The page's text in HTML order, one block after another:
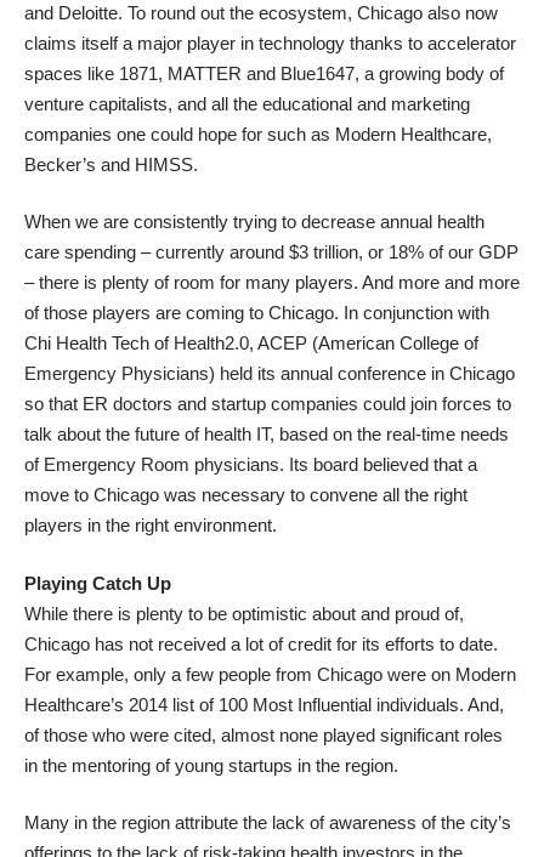
and Deloitte. To round out the ecosystem, Chicago also now
claims itself a major player in technology thanks to accelerator
spaces like 1871, MATTER and Blue1647, a growing body of
venture capitalists, and all the educational and marketing
companies one could hope for such as Modern Healthcare,
Becker’s and HIMSS.
When we are consistently trying to decrease annual health
care spending – currently around $3 trillion, or 18% of our GDP
– there is plenty of room for many players. And more and more
of those players are coming to Chicago. In conjunction with
Chi Health Tech of Health2.0, ACEP (American College of
Emergency Physicians) held its annual conference in Chicago
so that ER doctors and startup companies could join forces to
talk about the future of health IT, based on the real-time needs
of Emergency Room physicians. Its board believed that a
move to Chicago was necessary to convene all the right
players in the right environment.
Playing Catch Up
While there is plenty to be optimistic about and proud of,
Chicago has not received a lot of credit for its efforts to date.
For example, only a few people from Chicago were on Modern
Healthcare’s 2014 list of 100 Most Influential individuals. And,
of those who were cited, almost none played significant roles
in the mentoring of young startups in the region.
Many in the region attribute the lack of awareness of the city’s